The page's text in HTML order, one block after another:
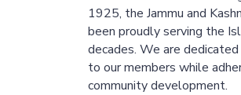
1925, the Jammu and
been proudly serving the
decades. We are
to our members while
community development.